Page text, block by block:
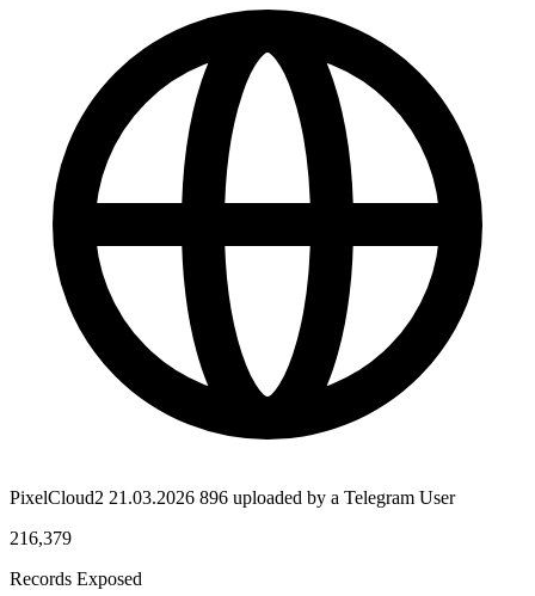
PixelCloud2 21.03.2026 896 uploaded by a Telegram User
216,379
Records Exposed